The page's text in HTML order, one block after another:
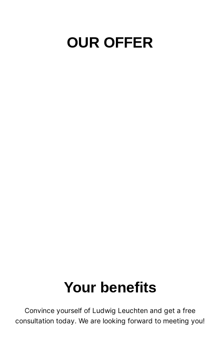
OUR OFFER
Your benefits
Convince yourself of Ludwig Leuchten and get a free
consultation today. We are looking forward to meeting you!